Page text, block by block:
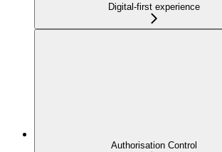
Digital-first experience
Authorisation Control